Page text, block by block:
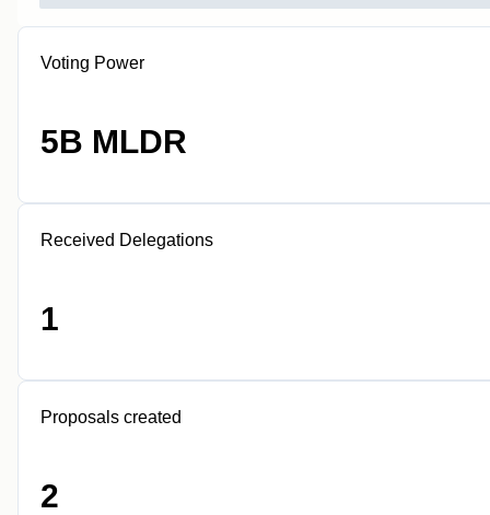
Voting Power
5B MLDR
Received Delegations
1
Proposals created
2